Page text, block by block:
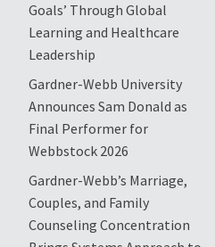
Goals’ Through Global
Learning and Healthcare
Leadership
Gardner-Webb University
Announces Sam Donald as
Final Performer for
Webbstock 2026
Gardner-Webb’s Marriage,
Couples, and Family
Counseling Concentration